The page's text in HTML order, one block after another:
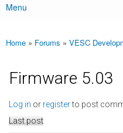
Main menu
Menu
You are here
Home » Forums » VESC
Firmware 5.03
Log in or registerto post
Last post